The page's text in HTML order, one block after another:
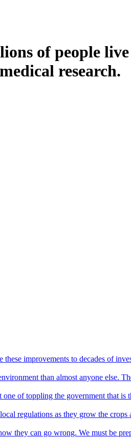
of people
research.
improvements to decades of
than almost anyone else.
of toppling the government that is
regulations as they grow the
they can go wrong. We must be